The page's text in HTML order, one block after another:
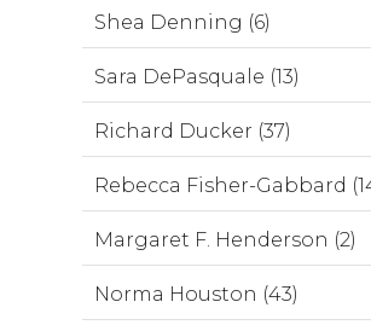
Shea Denning (6)
Sara DePasquale (13)
Richard Ducker (37)
Rebecca Fisher-Gabbard
Margaret F. Henderson (2)
Norma Houston (43)